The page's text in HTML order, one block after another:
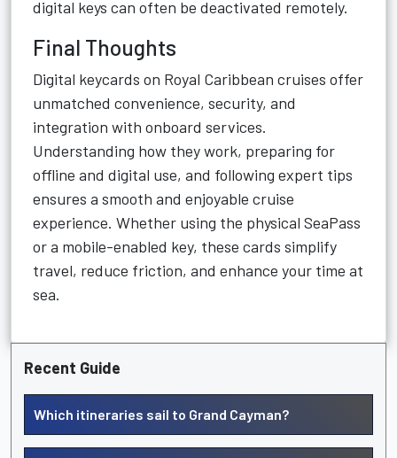
digital keys can often be deactivated remotely.
Final Thoughts
Digital keycards on Royal Caribbean cruises offer
unmatched convenience, security, and
integration with onboard services.
Understanding how they work, preparing for
offline and digital use, and following expert tips
ensures a smooth and enjoyable cruise
experience. Whether using the physical SeaPass
or a mobile-enabled key, these cards simplify
travel, reduce friction, and enhance your time at
sea.
Recent Guide
Which itineraries sail to Grand Cayman?